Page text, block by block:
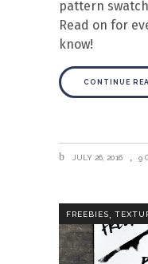
pattern
Read on for
know!
CONTINUE
JULY 26, 2016 9
FREEBIES,